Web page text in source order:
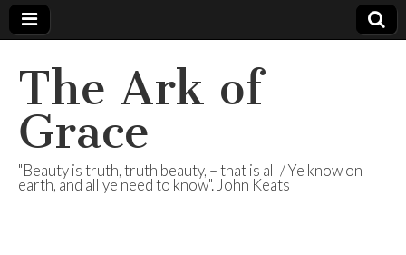
The Ark of
Grace
"Beauty is truth, truth beauty, – that is all / Ye know on
earth, and all ye need to know". John Keats